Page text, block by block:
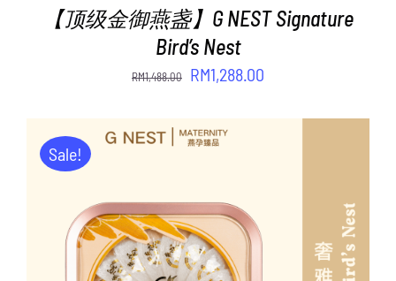
【顶级金御燕盏】G NEST Signature
Bird’s Nest
RM1,488.00
Original
was:
RM1,488.00.
RM1,288.00
Sale!